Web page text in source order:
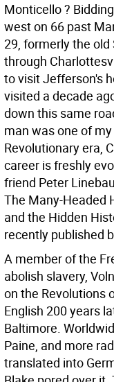
Monticello ?
west on 66 past
29, formerly the
through
to visit Jefferson's
visited a decade
down this same
man was one of
Revolutionary era,
career is freshly
friend Peter
The Many-Headed
and the Hidden
recently published
A member of the
abolish slavery,
on the Revolutions
English 200 years
Baltimore.
Paine, and more
translated into